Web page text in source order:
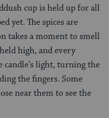
cup is held up for all
yet. The spices are
takes a moment to smell
high, and every
candle’s light, turning the
the fingers. Some
near them to see the